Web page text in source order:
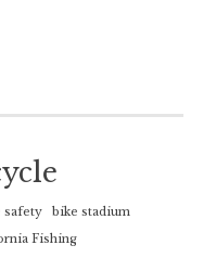
safety
bike stadium
Fishing